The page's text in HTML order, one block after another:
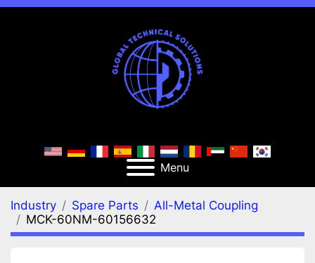
Menu
Industry Spare Parts
All-Metal Coupling
MCK-60NM-60156632